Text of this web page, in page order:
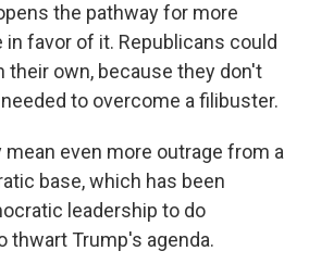
the pathway for more
favor of it. Republicans could
their own, because they don't
to overcome a filibuster.
even more outrage from a
base, which has been
leadership to do
thwart Trump's agenda.